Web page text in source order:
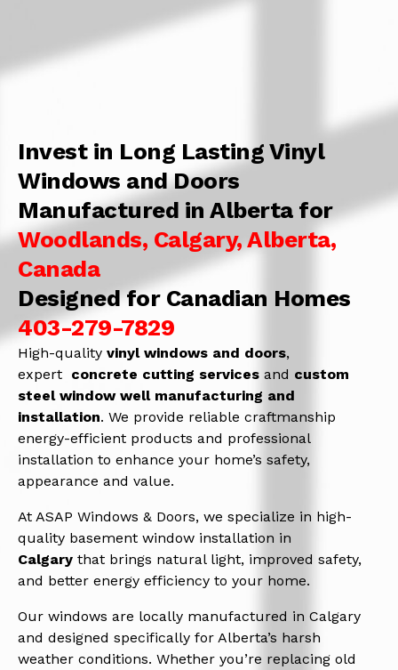
Invest in Long Lasting Vinyl
Windows and Doors
Manufactured in Alberta for
Woodlands, Calgary, Alberta,
Canada
Designed for Canadian Homes
403-279-7829
High-quality vinyl windows and doors,
expert concrete cutting services and custom
steel window well manufacturing and
installation. We provide reliable craftmanship
energy-efficient products and professional
installation to enhance your home’s safety,
appearance and value.
At ASAP Windows & Doors, we specialize in high-
quality basement window installation in
Calgary that brings natural light, improved safety,
and better energy efficiency to your home.
Our windows are locally manufactured in Calgary
and designed specifically for Alberta’s harsh
weather conditions. Whether you’re replacing old